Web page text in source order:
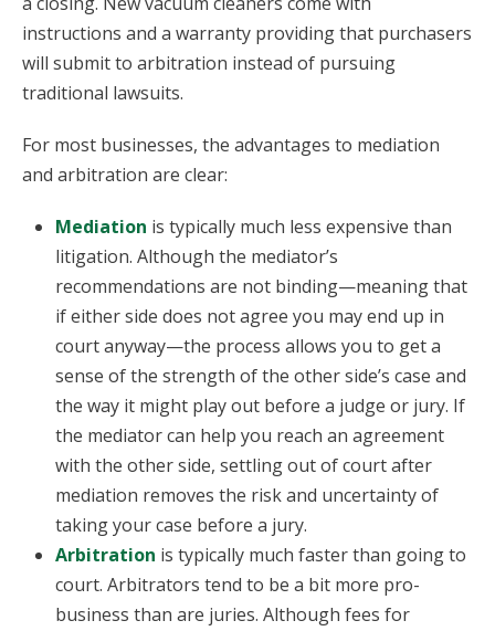
instructions and a warranty providing that purchasers
will submit to arbitration instead of pursuing
traditional lawsuits.
For most businesses, the advantages to mediation
and arbitration are clear:
Mediation is typically much less expensive than
litigation. Although the mediator’s
recommendations are not binding—meaning that
if either side does not agree you may end up in
court anyway—the process allows you to get a
sense of the strength of the other side’s case and
the way it might play out before a judge or jury. If
the mediator can help you reach an agreement
with the other side, settling out of court after
mediation removes the risk and uncertainty of
taking your case before a jury.
Arbitration is typically much faster than going to
court. Arbitrators tend to be a bit more pro-
business than are juries. Although fees for